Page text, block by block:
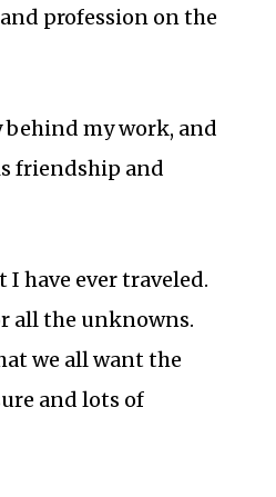
profession on the
my work, and
friendship and
have ever traveled.
all the unknowns.
we all want the
and lots of